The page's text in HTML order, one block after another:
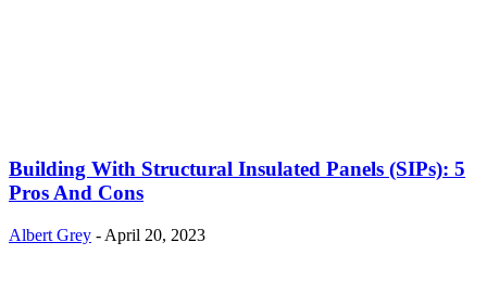
Building With Structural Insulated Panels (SIPs): 5
Pros And Cons
Albert Grey - April 20, 2023